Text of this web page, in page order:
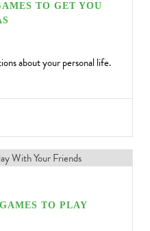
TO GET YOU
about your personal life.
TO PLAY